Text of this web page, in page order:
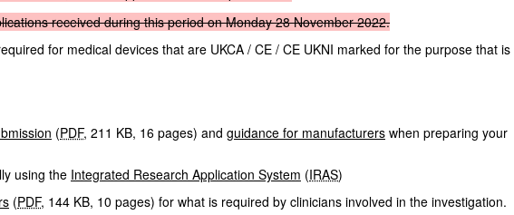
received during this period on Monday 28 November 2022.
for medical devices that are UKCA / CE / CE UKNI marked for the purpose that is
(PDF, 211 KB, 16 pages) and guidance for manufacturers when preparing your
using the Integrated Research Application System (IRAS)
(PDF, 144 KB, 10 pages) for what is required by clinicians involved in the investigation.